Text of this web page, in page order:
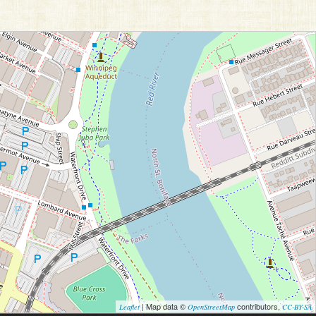
Leaflet| Map data © OpenStreetMap contributors,CC-BY-SA